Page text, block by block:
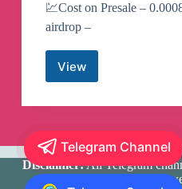
💹Cost on Presale –
airdrop –
ViewNCATS
Channel
Disclaimer:All Telegram
are registered by users and
Telegram Channel